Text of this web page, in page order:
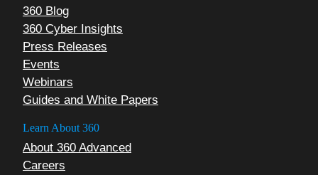
360 Blog
360 Cyber Insights
Press Releases
Events
Webinars
Guides and White Papers
Learn About 360
About 360 Advanced
Careers